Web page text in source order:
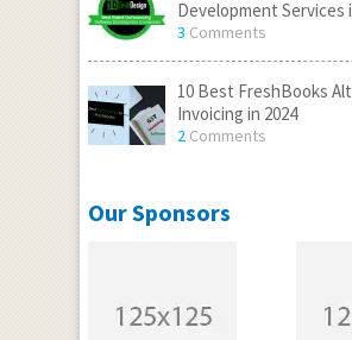
Development Services
3 Comments
10 Best FreshBooks
Invoicing in 2024
2Comments
Our Sponsors